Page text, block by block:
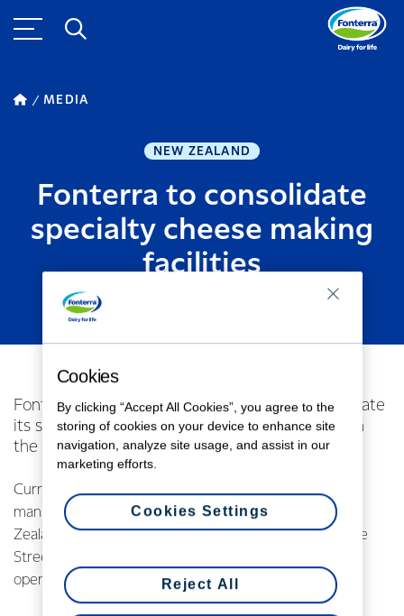
MEDIA
NEW ZEALAND
Fonterra to consolidate
specialty cheese making
facilities
SEPTEMBER 26, 2019 MINUTE READ
Fonterra has today announced plans to consolidate
its specialty cheese making facilities, resulting in
the closure of its Te Roto factory.
Currently the Co-operative has two specialty cheese
manufacturing sites operated by Fonterra Brands New
Zealand (FBNZ) - one in Te Roto and the other in Bridge
Street, Eltham. The planned consolidation will see
operations move to Eltham.
Cookies
By clicking “Accept All Cookies”, you agree to the
storing of cookies on your device to enhance site
navigation, analyze site usage, and assist in our
marketing efforts.
Reject All
Cookies Settings